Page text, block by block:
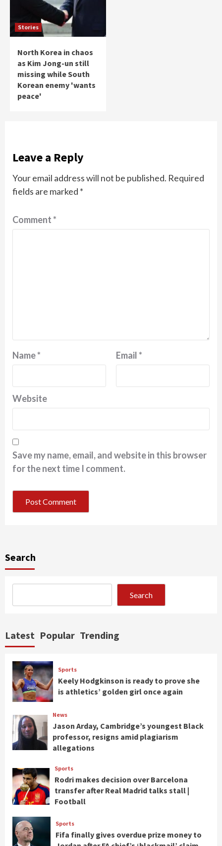
Stories
North Korea in chaos
as Kim Jong-un still
missing while South
Korean enemy 'wants
peace'
Leave a Reply
Your email address will not be published. Required
fields are marked *
Comment*
Name* Email*
Website
Save my name, email, and website in this browser
for the next time I comment.
Search
Search
Latest Popular Trending
Sports
Keely Hodgkinson is ready to prove she
is athletics’ golden girl once again
News
Jason Arday, Cambridge’s youngest Black
professor, resigns amid plagiarism
allegations
Sports
Rodri makes decision over Barcelona
transfer after Real Madrid talks stall |
Football
Sports
Fifa finally gives overdue prize money to